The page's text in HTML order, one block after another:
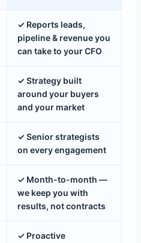
✓ Reports leads,
pipeline & revenue you
can take to your CFO
✓ Strategy built
around your buyers
and your market
✓ Senior strategists
on every engagement
✓ Month-to-month —
we keep you with
results, not contracts
✓ Proactive